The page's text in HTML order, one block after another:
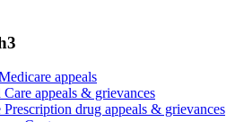
appeals
Care appeals & grievances
Prescription drug appeals & grievances